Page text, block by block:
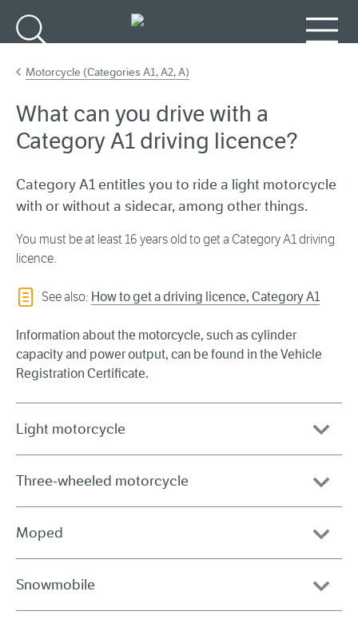
Motorcycle (Categories A1, A2, A)
What can you drive with a
Category A1 driving licence?
Category A1 entitles you to ride a light motorcycle
with or without a sidecar, among other things.
You must be at least 16 years old to get a Category A1 driving
licence.
See also: How to get a driving licence, Category A1
Information about the motorcycle, such as cylinder
capacity and poweroutput, can be found in the Vehicle
Registration Certificate.
Light motorcycle
Three-wheeled motorcycle
Moped
Snowmobile